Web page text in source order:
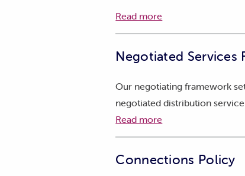
Read more
Negotiated Services
Our negotiating framework
negotiated distribution service.
Read more
Connections Policy